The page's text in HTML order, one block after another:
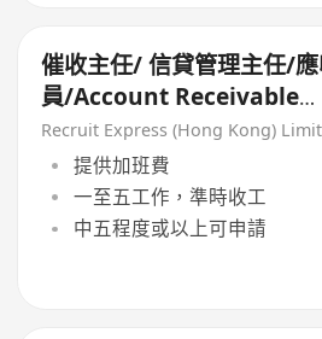
催收主任/ 信貸管理主任/
員/Account Receivable
Specialist
Recruit Express (Hong Kong)
提供加班費
一至五工作，準時收工
中五程度或以上可申請